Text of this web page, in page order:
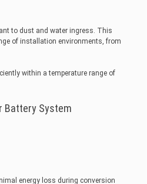
to dust and water ingress. This
of installation environments, from
within a temperature range of
Battery System
energy loss during conversion